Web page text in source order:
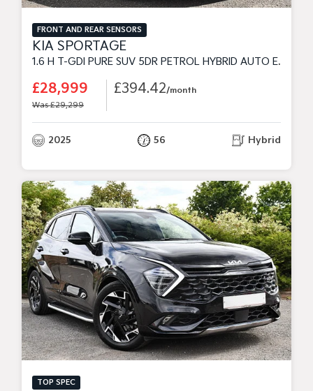
FRONT AND REAR SENSORS
KIA SPORTAGE
1.6 H T-GDI PURE SUV 5DR PETROL HYBRID AUTO EURO 6 (S/S) (235 BHP)
£28,999
Was £29,299
£394.42/month
2025 56 Hybrid
TOP SPEC